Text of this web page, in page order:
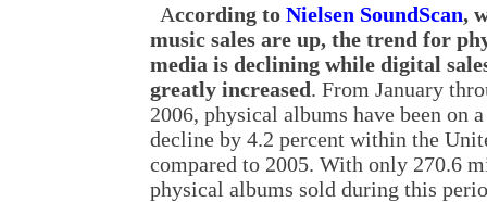
According to Nielsen SoundScan,
music sales are up, the trend for
media is declining while digital
greatly increased. From January
2006, physical albums have been on a
decline by 4.2 percent within the
compared to 2005. With only 270.6
physical albums sold during this